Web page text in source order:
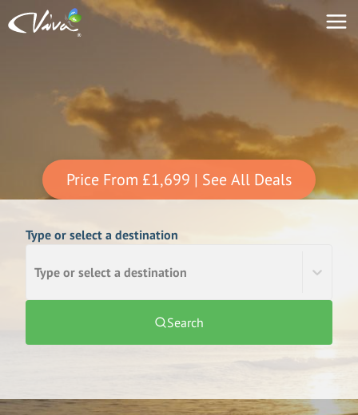
Price From £1,699 | See All Deals
Type or select a destination
Type or select a destination
Search